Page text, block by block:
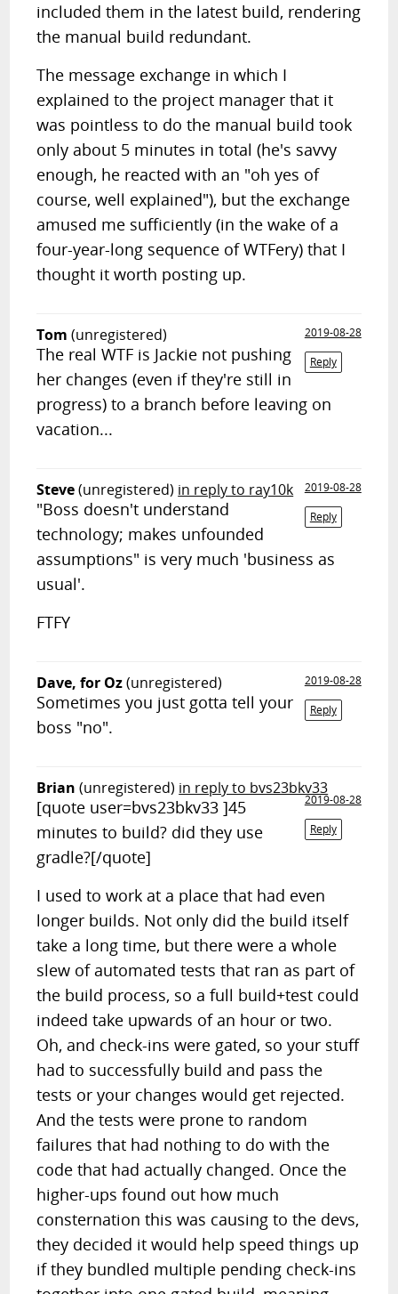
included them in the latest build, rendering
the manual build redundant.
The message exchange in which I
explained to the project manager that it
was pointless to do the manual build took
only about 5 minutes in total (he's savvy
enough, he reacted with an "oh yes of
course, well explained"), but the exchange
amused me sufficiently (in the wake of a
four-year-long sequence of WTFery) that I
thought it worth posting up.
Tom (unregistered)
2019-08-28
Reply
The real WTF is Jackie not pushing
her changes (even if they're still in
progress) to a branch before leaving on
vacation...
Steve(unregistered) in reply to ray10k
2019-08-28
Reply
"Boss doesn't understand
technology; makes unfounded
assumptions" is very much 'business as
usual'.
FTFY
Dave, for Oz(unregistered)
2019-08-28
Reply
Sometimes you just gotta tell your
boss "no".
Brian (unregistered) in reply to bvs23bkv33
2019-08-28
Reply
[quote user=bvs23bkv33 ]45
minutes to build? did they use
gradle?[/quote]
I used to work at a place that had even
longer builds. Not only did the build itself
take a long time, but there were a whole
slew of automated tests that ran as part of
the build process, so a full build+test could
indeed take upwards of an hour or two.
Oh, and check-ins were gated, so your stuff
had to successfully build and pass the
tests or your changes would get rejected.
And the tests were prone to random
failures that had nothing to do with the
code that had actually changed. Once the
higher-ups found out how much
consternation this was causing to the devs,
they decided it would help speed things up
if they bundled multiple pending check-ins